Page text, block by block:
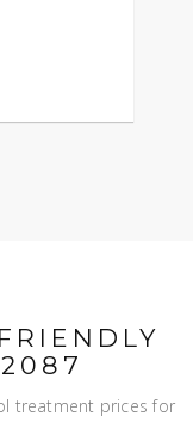
treatment prices for